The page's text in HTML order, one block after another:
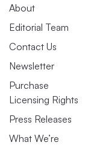
About
Editorial Team
Contact Us
Newsletter
Purchase
Licensing Rights
Press Releases
What We’re